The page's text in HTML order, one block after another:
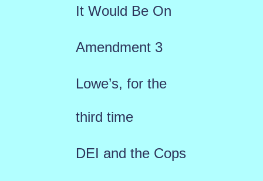
o
It Would Be On
Amendment 3
Lowe’s, for the
third time
DEI and the Cops